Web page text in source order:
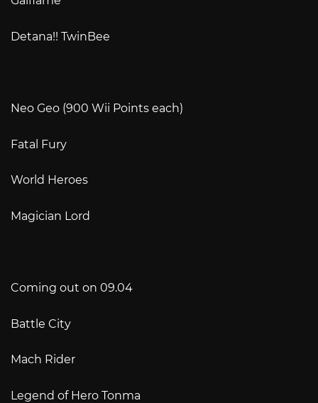
Detana!! TwinBee
Neo Geo (900 Wii Points each)
Fatal Fury
World Heroes
Magician Lord
Coming out on 09.04
Battle City
Mach Rider
Legend of Hero Tonma